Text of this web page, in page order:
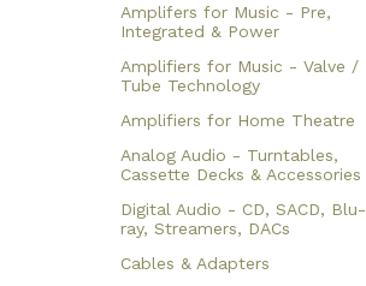
Amplifers for Music - Pre,
Integrated & Power
Amplifiers for Music - Valve /
Tube Technology
Amplifiers for Home Theatre
Analog Audio - Turntables,
Cassette Decks & Accessories
Digital Audio - CD, SACD, Blu-
ray, Streamers, DACs
Cables & Adapters